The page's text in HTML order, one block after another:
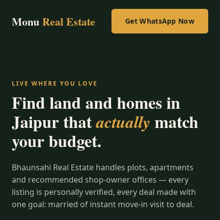
MonuReal Estate Get WhatsApp Now
LIVE WHERE YOU LOVE
Find land and homes in
Jaipur thatactually match
your budget.
Bhaunsahi Real Estate handles plots, apartments
and recommended shop-owner offices — every
listing is personally verified, every deal made with
one goal: married of instant move-in visit to deal.